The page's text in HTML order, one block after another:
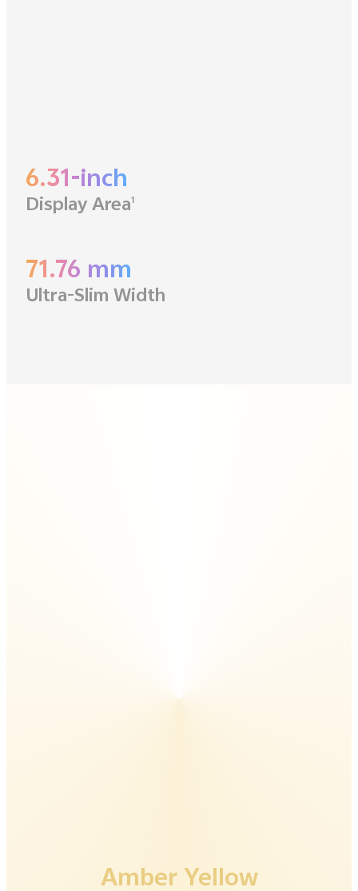
6.31-inch
Display Area1
71.76 mm
Ultra-Slim Width
Luxe Black